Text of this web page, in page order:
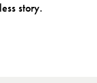
story.